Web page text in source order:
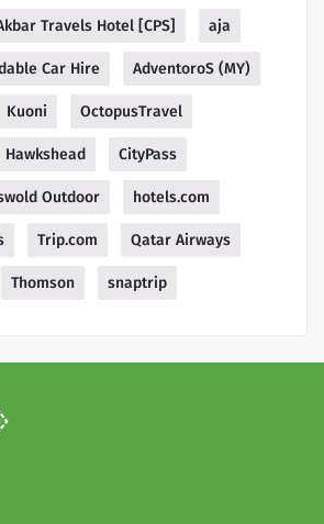
Travels Hotel [CPS] aja
Car Hire AdventoroS (MY)
Kuoni OctopusTravel
Hawkshead CityPass
Outdoor hotels.com
Trip.com Qatar Airways
Thomson snaptrip